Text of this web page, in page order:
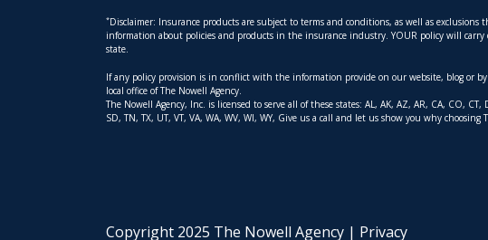
*Disclaimer: Insurance products are subject to terms and conditions, as well as
information about policies and products in the insurance industry. YOUR policy will
state.
If any policy provision is in conflict with the information provide on our website, blog or
local office of The Nowell Agency.
The Nowell Agency, Inc. is licensed to serve all of these states: AL, AK, AZ, AR, CA, CO,
SD, TN, TX, UT, VT, VA, WA, WV, WI, WY, Give us a call and let us show you why
Copyright 2025 The Nowell Agency | Privacy